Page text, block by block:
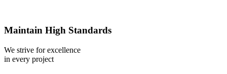
Maintain High Standards
We strive for excellence
in every project